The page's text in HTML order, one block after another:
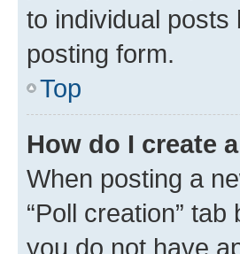
to individual posts
posting form.
Top
How do I create
When posting a
“Poll creation”
you do not have